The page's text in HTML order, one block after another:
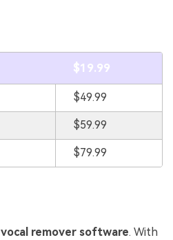
$19.99
$49.99
$59.99
$79.99
vocal remover software. With